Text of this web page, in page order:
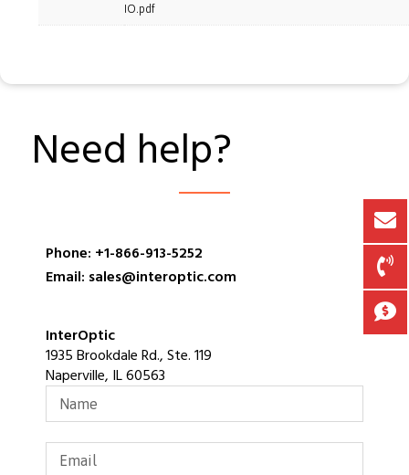
IO.pdf
Need help?
Phone: +1-866-913-5252
Email: sales@interoptic.com
InterOptic
1935 Brookdale Rd., Ste. 119
Naperville, IL 60563